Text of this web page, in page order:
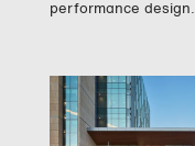
performance design.